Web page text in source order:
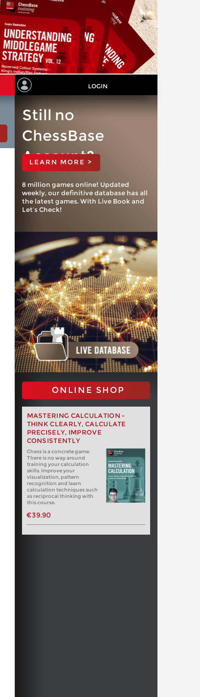
LOGIN
Still no
ChessBase
Account?
LEARN MORE >
8 million games online! Updated
weekly, our definitive database has all
the latest games. With Live Book and
Let’s Check!
ONLINE SHOP
MASTERING CALCULATION -
THINK CLEARLY, CALCULATE
PRECISELY, IMPROVE
CONSISTENTLY
Chess is a concrete game.
There is no way around
training your calculation
skills. Improve your
visualization, pattern
recognition and learn
calculation techniques such
as reciprocal thinking with
this course.
€39.90